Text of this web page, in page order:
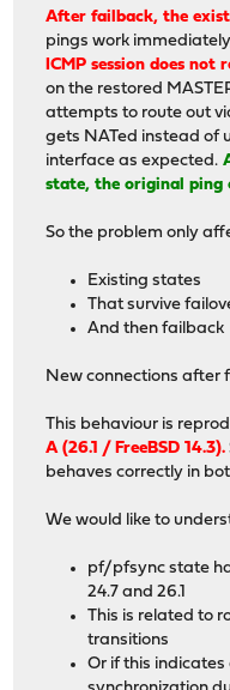
After failback, the
pings work
ICMP session does not
on the restored
attempts to route out
gets NATed instead of
interface as expected.
state, the original ping
So the problem only
Existing states
That survive
And then failback
New connections after
This behaviour is
A (26.1 / FreeBSD 14.3).
behaves correctly in
We would like to
pf/pfsync state
24.7 and 26.1
This is related to
transitions
Or if this